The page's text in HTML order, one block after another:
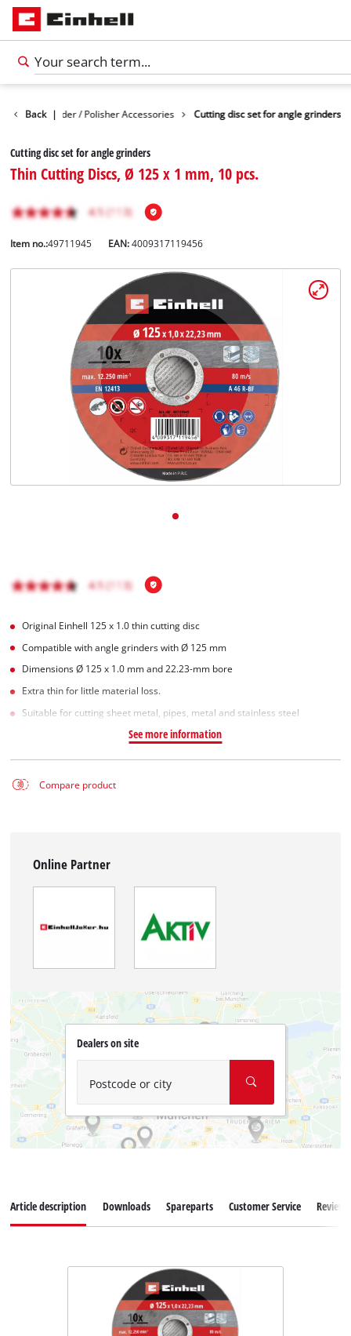
English
Magyar
Back |
Angle Grinder / Polisher Accessories Cutting disc set for angle grinders
Cutting disc set for angle grinders
Thin Cutting Discs, Ø 125 x 1 mm, 10 pcs.
Item no.:49711945 EAN:4009317119456
Original Einhell 125 x 1.0 thin cutting disc
Compatible with angle grinders with Ø 125 mm
Dimensions Ø 125 x 1.0 mm and 22.23-mm bore
Extra thin for little material loss.
Suitable for cutting sheet metal, pipes, metal and stainless steel
See more information
Compare product
Online Partner
Dealers on site
Postcode or city
Article description Downloads Spareparts Customer Service Reviews